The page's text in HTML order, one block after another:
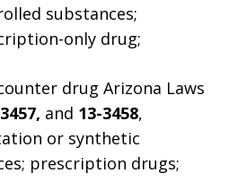
substances;
only drug;
drug Arizona Laws
and 13-3458,
or synthetic
prescription drugs;